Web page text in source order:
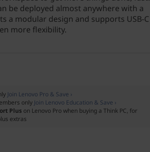
be deployed almost anywhere with a
a modular design and supports USB-C
more flexibility.
Join Lenovo Pro & Save ›
only Join Lenovo Education & Save ›
Plus on Lenovo Pro when buying a Think PC, for
extras